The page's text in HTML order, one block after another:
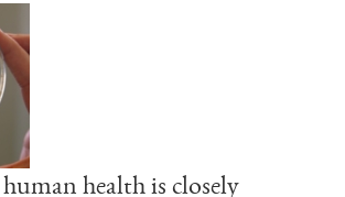
health is closely